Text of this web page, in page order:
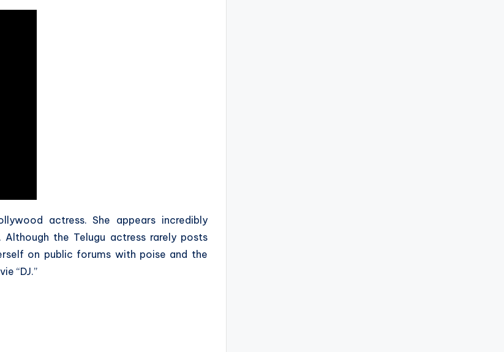
actress. She appears incredibly
the Telugu actress rarely posts
on public forums with poise and the
“DJ.”